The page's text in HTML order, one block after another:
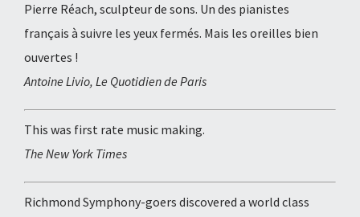
Pierre Réach, sculpteur de sons. Un des pianistes
français à suivre les yeux fermés. Mais les oreilles bien
ouvertes !
Antoine Livio, Le Quotidien de Paris
This was first rate music making.
The New York Times
Richmond Symphony-goers discovered a world class